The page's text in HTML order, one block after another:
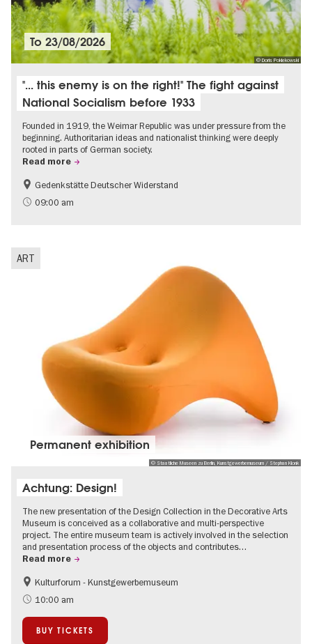
© Doris Poklekowski
To23/08/2026
"... this enemy is on the right!" The fight against
National Socialism before 1933
Founded in 1919, the Weimar Republic was under pressure from the
beginning. Authoritarian ideas and nationalist thinking were deeply
rooted in parts of German society.
Read more
Free of charge
History of National Socialism
Gedenkstätte Deutscher Widerstand
09:00 am
ART
© Staatliche Museen zu Berlin, Kunstgewerbemuseum / Stephan Klonk
Permanent exhibition
Achtung: Design!
The new presentation of the Design Collection in the Decorative Arts
Museum is conceived as a collaborative and multi-perspective
project. The entire museum team is actively involved in the selection
and presentation process of the objects and contributes…
Read more
Fashion and Design
Kulturforum - Kunstgewerbemuseum
10:00 am
BUY TICKETS